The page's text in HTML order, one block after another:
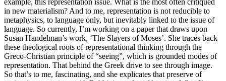
in new materialism? And to me, representation is not reducible to
metaphysics, to language only, but inevitably linked to the issue of
language. So currently, I’m working on a paper that draws upon
Susan Handelman’s work, ‘The Slayers of Moses’. She traces back
these theological roots of representational thinking through the
Greco-Christian principle of “seeing”, which is grounded modes of
representation. That behind the Greek drive to see through image.
So that’s to me, fascinating, and she explicates that preserve of